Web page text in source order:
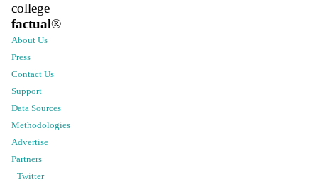
college
factual®
About Us
Press
Contact Us
Support
Data Sources
Methodologies
Advertise
Partners
Twitter